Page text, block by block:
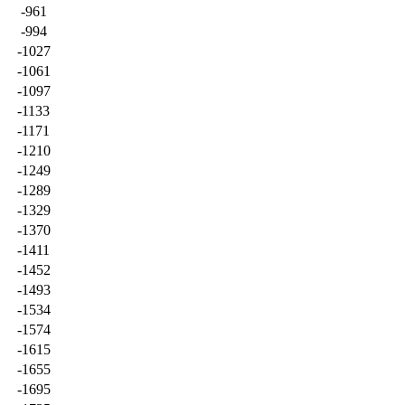
-961
-994
-1027
-1061
-1097
-1133
-1171
-1210
-1249
-1289
-1329
-1370
-1411
-1452
-1493
-1534
-1574
-1615
-1655
-1695